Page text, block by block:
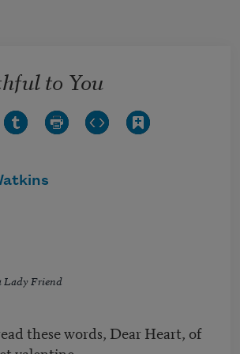
to You
Lady Friend
these words, Dear Heart, of